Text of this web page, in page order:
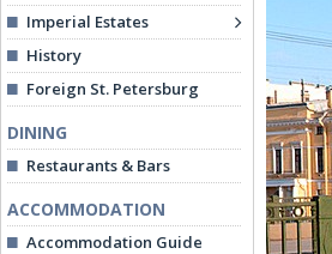
Imperial Estates
History
Foreign St. Petersburg
DINING
Restaurants & Bars
ACCOMMODATION
Accommodation Guide